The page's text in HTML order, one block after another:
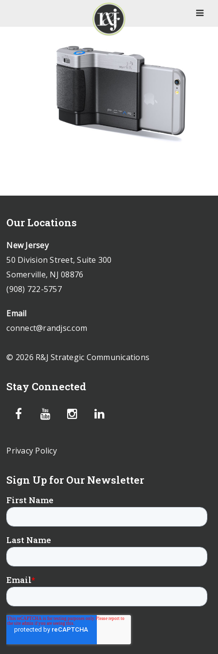
Our Locations
New Jersey
50 Division Street, Suite 300
Somerville, NJ 08876
(908) 722-5757
Email
connect@randjsc.com
© 2026 R&J Strategic Communications
Stay Connected
Privacy Policy
Sign Up for Our Newsletter